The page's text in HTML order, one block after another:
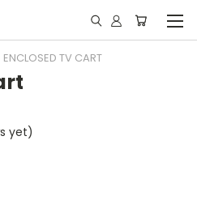
ENCLOSED TV CART
yet)